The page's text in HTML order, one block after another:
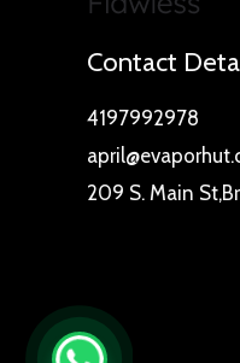
Contact
4197992978
209 S. Main